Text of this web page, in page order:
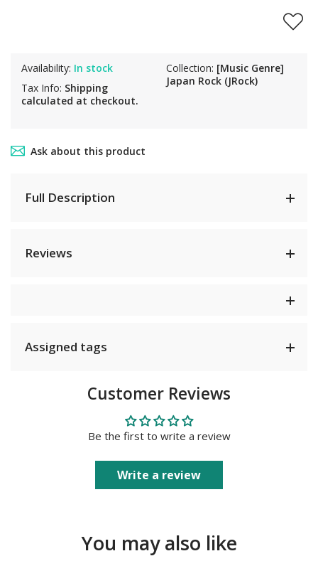
Availability: In stock
Tax Info: Shipping
calculated at checkout.
Collection: [Music Genre]
Japan Rock (JRock)
Ask about this product
Full Description
Reviews
Assigned tags
Customer Reviews
Be the first to write a review
Write a review
You may also like